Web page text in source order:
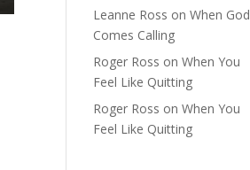
Leanne Ross onWhen God
Comes Calling
Roger Ross onWhen You
Feel Like Quitting
Roger Ross onWhen You
Feel Like Quitting